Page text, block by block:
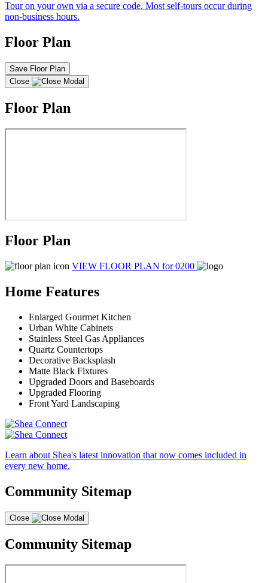
Tour on your own via a secure code. Most self-tours occur during
non-business hours.
Floor Plan
Save Floor Plan
Close
Floor Plan
Floor Plan
VIEW FLOOR PLAN for 0200
Home Features
Enlarged Gourmet Kitchen
Urban White Cabinets
Stainless Steel Gas Appliances
Quartz Countertops
Decorative Backsplash
Matte Black Fixtures
Upgraded Doors and Baseboards
Upgraded Flooring
Front Yard Landscaping
Learn about Shea's latest innovation that now comes included in
every new home.
Community Sitemap
Close
Community Sitemap